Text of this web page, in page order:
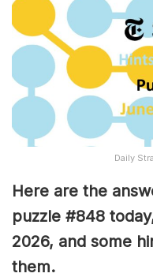
Daily
Here are the
puzzle #848
2026, and some
them.